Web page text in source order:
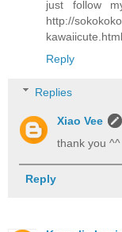
just follow
http://
Reply
Replies
Xiao Vee
thank you ^^
Reply